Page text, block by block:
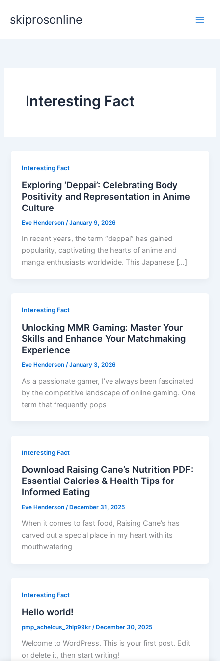
skiprosonline
Interesting Fact
Interesting Fact
Exploring ‘Deppai’: Celebrating Body
Positivity and Representation in Anime
Culture
Eve Henderson /January 9, 2026
In recent years, the term “deppai” has gained
popularity, captivating the hearts of anime and
manga enthusiasts worldwide. This Japanese […]
Interesting Fact
Unlocking MMR Gaming: Master Your
Skills and Enhance Your Matchmaking
Experience
Eve Henderson/January 3, 2026
As a passionate gamer, I’ve always been fascinated
by the competitive landscape of online gaming. One
term that frequently pops
Interesting Fact
Download Raising Cane’s Nutrition PDF:
Essential Calories & Health Tips for
Informed Eating
Eve Henderson/ December 31, 2025
When it comes to fast food, Raising Cane’s has
carved out a special place in my heart with its
mouthwatering
Interesting Fact
Hello world!
pmp_achelous_2hlp99kr /December 30, 2025
Welcome to WordPress. This is your first post. Edit
or delete it, then start writing!